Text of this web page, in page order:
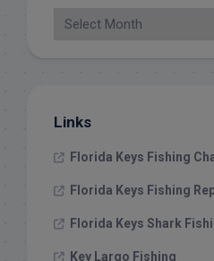
Links
Florida Keys Fishing
Florida Keys Fishing
Florida Keys Shark
Key Largo Fishing